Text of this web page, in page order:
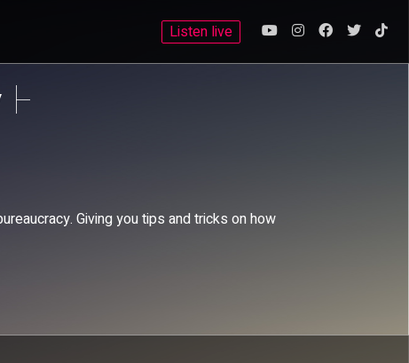
Listen live
Giving you tips and tricks on how